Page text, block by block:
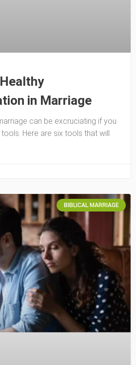
in Marriage
can be excruciating if you
tools. Here are six tools that will
BIBLICAL MARRIAGE